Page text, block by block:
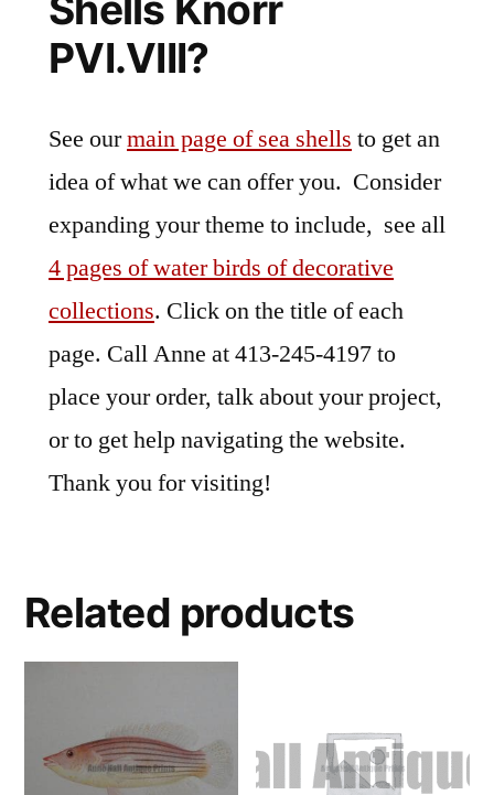
PVI.VIII?
See ourmain page of sea shells to get an
idea of what we can offer you. Consider
expanding your theme to include, see all
4 pages of water birds of decorative
collections. Click on the title of each
page. Call Anne at 413-245-4197 to
place your order, talk about your project,
or to get help navigating the website.
Thank you for visiting!
Related products